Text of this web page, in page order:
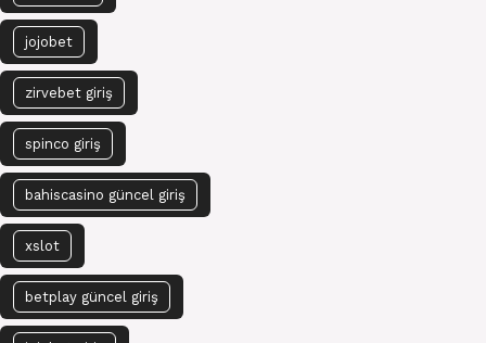
jojobet
zirvebet giriş
spinco giriş
bahiscasino güncel giriş
xslot
betplay güncel giriş